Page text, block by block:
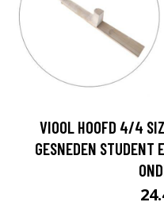
VIOOL HOOFD 4/4
GESNEDEN STUDENT